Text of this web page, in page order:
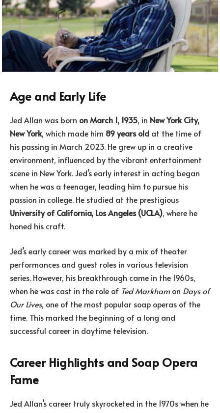
Age and Early Life
Jed Allan was born on March 1, 1935, in New York City,
New York, which made him 89 years old at the time of
his passing in March 2023. He grew up in a creative
environment, influenced by the vibrant entertainment
scene in New York. Jed’s early interest in acting began
when he was a teenager, leading him to pursue his
passion in college. He studied at the prestigious
University of California, Los Angeles (UCLA), where he
honed his craft.
Jed’s early career was marked by a mix of theater
performances and guest roles in various television
series. However, his breakthrough came in the 1960s,
when he was cast in the role of Ted Markhamon Days of
Our Lives, one of the most popular soap operas of the
time. This marked the beginning of a long and
successful career in daytime television.
Career Highlights and Soap Opera
Fame
Jed Allan’s career truly skyrocketed in the 1970s when he